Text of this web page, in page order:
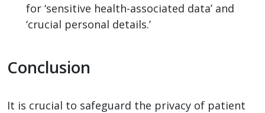
for ‘sensitive health-associated data’ and
‘crucial personal details.’
Conclusion
It is crucial to safeguard the privacy of patient